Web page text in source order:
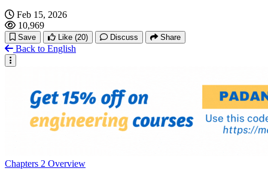
Feb 15, 2026
10,969
Save Like (20) Discuss Share
Back to English
Chapters 2 Overview